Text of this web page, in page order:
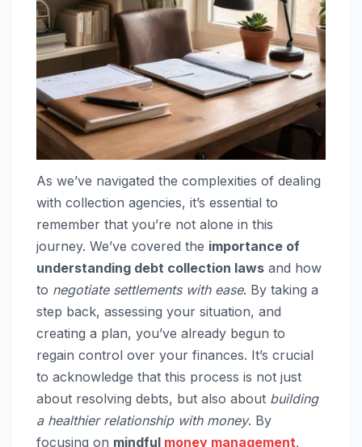
As we’ve navigated the complexities of dealing
with collection agencies, it’s essential to
remember that you’re not alone in this
journey. We’ve covered the importance of
understanding debt collection laws and how
to negotiate settlements with ease. By taking a
step back, assessing your situation, and
creating a plan, you’ve already begun to
regain control over your finances. It’s crucial
to acknowledge that this process is not just
about resolving debts, but also about building
a healthier relationship with money. By
focusing on mindful money management,